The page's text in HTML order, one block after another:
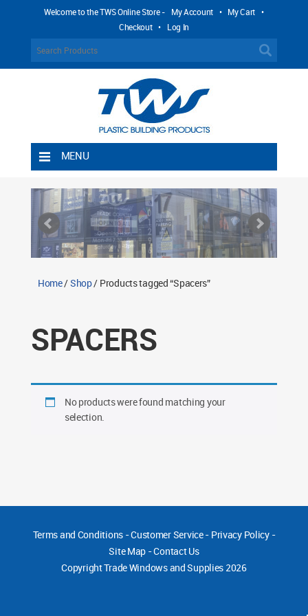
Welcome to the TWS Online Store - My Account • My Cart •
Checkout • Log In
MENU
Shipping Rules
Return Policy
Contact TWS Plastics
Home/Shop/ Products tagged “Spacers”
SPACERS
No products were found matching your
selection.
Terms and Conditions-Customer Service- Privacy Policy-
Site Map -Contact Us
CopyrightTrade Windows and Supplies 2026